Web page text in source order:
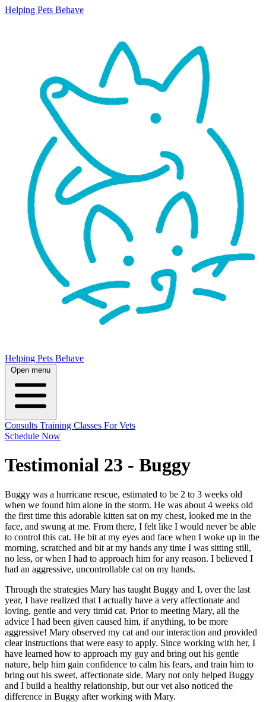
Helping Pets Behave
Helping Pets Behave
Open menu
Consults Training Classes For Vets
Schedule Now
Testimonial 23 - Buggy
Buggy was a hurricane rescue, estimated to be 2 to 3 weeks old
when we found him alone in the storm. He was about 4 weeks old
the first time this adorable kitten sat on my chest, looked me in the
face, and swung at me. From there, I felt like I would never be able
to control this cat. He bit at my eyes and face when I woke up in the
morning, scratched and bit at my hands any time I was sitting still,
no less, or when I had to approach him for any reason. I believed I
had an aggressive, uncontrollable cat on my hands.
Through the strategies Mary has taught Buggy and I, over the last
year, I have realized that I actually have a very affectionate and
loving, gentle and very timid cat. Prior to meeting Mary, all the
advice I had been given caused him, if anything, to be more
aggressive! Mary observed my cat and our interaction and provided
clear instructions that were easy to apply. Since working with her, I
have learned how to approach my guy and bring out his gentle
nature, help him gain confidence to calm his fears, and train him to
bring out his sweet, affectionate side. Mary not only helped Buggy
and I build a healthy relationship, but our vet also noticed the
difference in Buggy after working with Mary.